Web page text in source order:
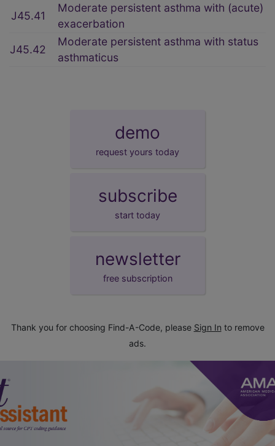
J45.41
Moderate persistent asthma with (acute)
exacerbation
J45.42
Moderate persistent asthma with status
asthmaticus
demo
request yours today
subscribe
start today
newsletter
free subscription
Thank you for choosing Find-A-Code, please Sign In to remove
ads.